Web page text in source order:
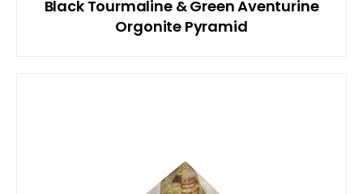
Black Tourmaline & Green Aventurine
Orgonite Pyramid